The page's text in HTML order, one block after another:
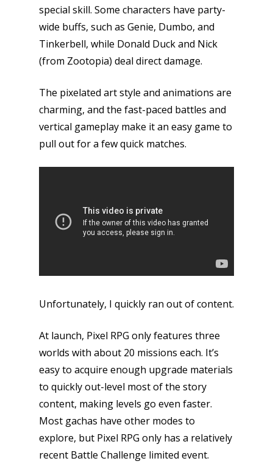
special skill. Some characters have party-
wide buffs, such as Genie, Dumbo, and
Tinkerbell, while Donald Duck and Nick
(from Zootopia) deal direct damage.
The pixelated art style and animations are
charming, and the fast-paced battles and
vertical gameplay make it an easy game to
pull out for a few quick matches.
Unfortunately, I quickly ran out of content.
At launch, Pixel RPG only features three
worlds with about 20 missions each. It’s
easy to acquire enough upgrade materials
to quickly out-level most of the story
content, making levels go even faster.
Most gachas have other modes to
explore, but Pixel RPG only has a relatively
recent Battle Challenge limited event.